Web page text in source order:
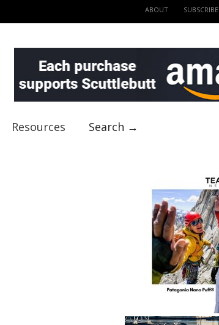
ABOUT SUBSCRIBE
Resources Search →